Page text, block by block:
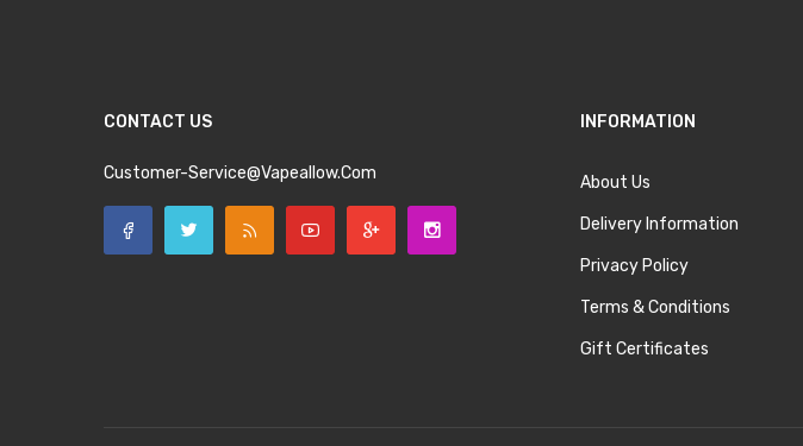
CONTACT US
Customer-Service@vapeallow.com
INFORMATION
About Us
Delivery Information
Privacy Policy
Terms & Conditions
Gift Certificates